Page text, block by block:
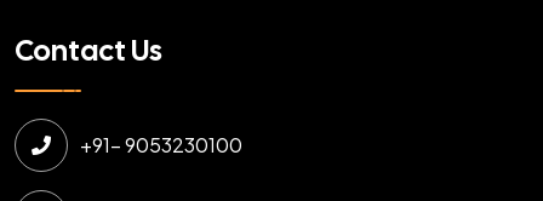
Contact Us
+91- 9053230100